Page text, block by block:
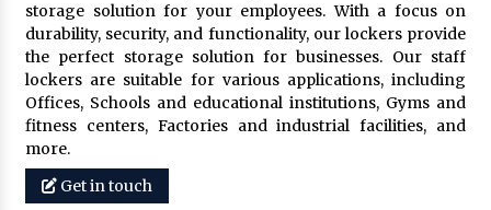
storage solution for your employees. With a focus on
durability, security, and functionality, our lockers provide
the perfect storage solution for businesses. Our staff
lockers are suitable for various applications, including
Offices, Schools and educational institutions, Gyms and
fitness centers, Factories and industrial facilities, and
more.
Get in touch